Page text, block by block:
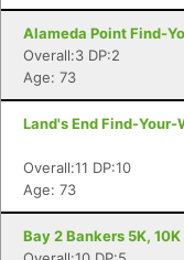
Alameda Point Find-
Overall:3 DP:2
Age: 73
Land's End Find-Your-
Overall:11 DP:10
Age: 73
Bay 2 Bankers 5K,